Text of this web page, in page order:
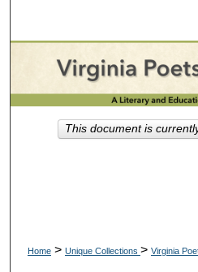
Browse
My
Home > Unique Collections > Virginia
This document is